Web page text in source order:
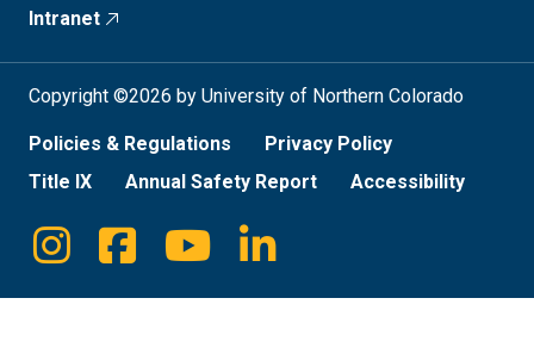
Intranet
Copyright ©2026 by University of Northern Colorado
Policies & Regulations
Privacy Policy
Title IX
Annual Safety Report Accessibility
Social
Media
Instagram
FacebookYoutubeLinkedin